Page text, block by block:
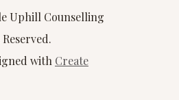
Uphill Counselling
with Create